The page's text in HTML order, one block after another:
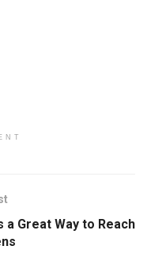
Great Way to Reach